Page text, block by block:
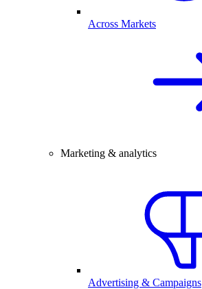
Across Markets
Marketing & analytics
Advertising & Campaigns